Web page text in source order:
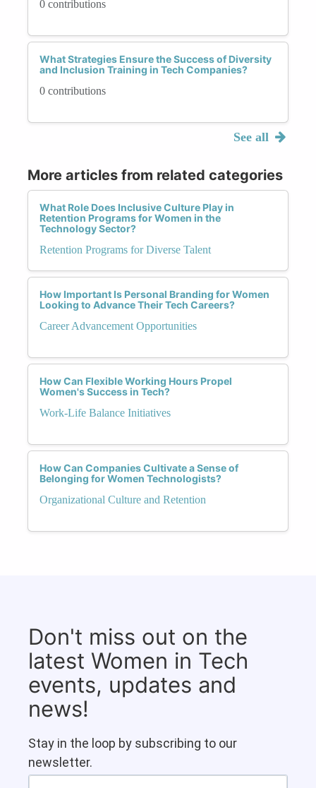
0 contributions
What Strategies Ensure the Success of Diversity
and Inclusion Training in Tech Companies?
0 contributions
See all
More articles from related categories
What Role Does Inclusive Culture Play in
Retention Programs for Women in the
Technology Sector?
Retention Programs for Diverse Talent
How Important Is Personal Branding for Women
Looking to Advance Their Tech Careers?
Career Advancement Opportunities
How Can Flexible Working Hours Propel
Women's Success in Tech?
Work-Life Balance Initiatives
How Can Companies Cultivate a Sense of
Belonging for Women Technologists?
Organizational Culture and Retention
Don't miss out on the
latest Women in Tech
events, updates and
news!
Stay in the loop by subscribing to our
newsletter.